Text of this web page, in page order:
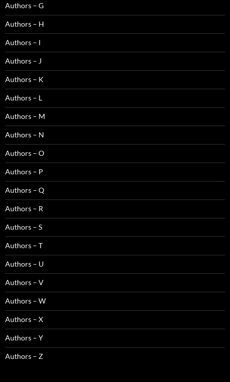
Authors – G
Authors – H
Authors – I
Authors – J
Authors – K
Authors – L
Authors – M
Authors – N
Authors – O
Authors – P
Authors – Q
Authors – R
Authors – S
Authors – T
Authors – U
Authors – V
Authors – W
Authors – X
Authors – Y
Authors – Z